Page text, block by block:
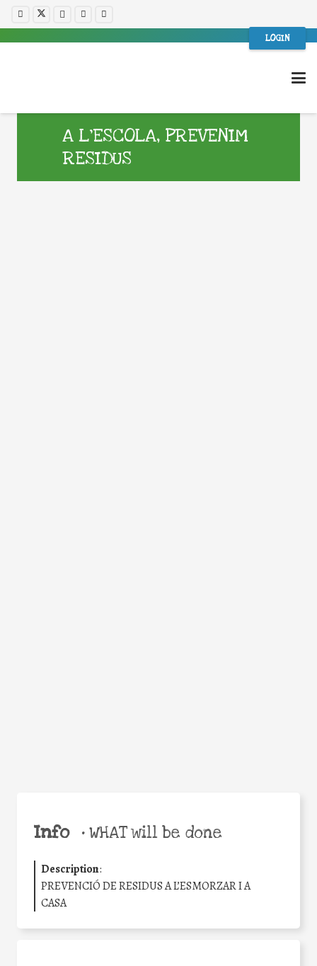
LOGIN
A L’ESCOLA, PREVENIM
RESIDUS
Info •WHAT will be done
Description:
PREVENCIÓ DE RESIDUS A L’ESMORZAR I A
CASA